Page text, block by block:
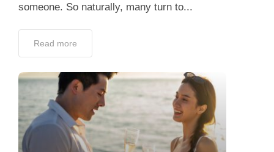
someone. So naturally, many turn to...
Read more